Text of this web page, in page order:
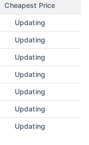
Cheapest Price
Updating
Updating
Updating
Updating
Updating
Updating
Updating